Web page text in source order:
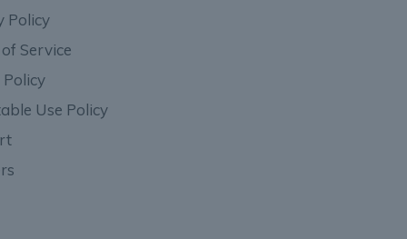
Policy
Service
Use Policy